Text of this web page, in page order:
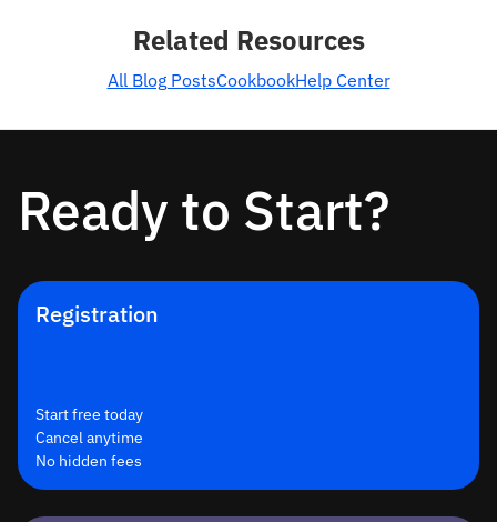
Related Resources
All Blog PostsCookbookHelp Center
Ready to Start?
Registration
Start free today
Cancel anytime
No hidden fees